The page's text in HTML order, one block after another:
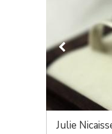
Julie